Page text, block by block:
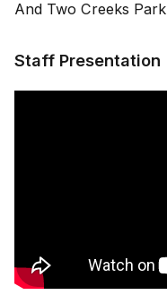
And Two Creeks Park
Staff Presentation